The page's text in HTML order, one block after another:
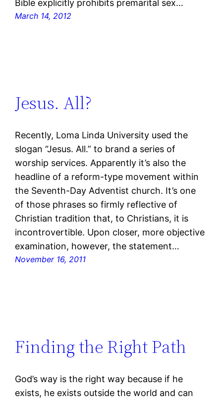
Bible explicitly prohibits premarital sex…
March 14, 2012
Jesus. All?
Recently, Loma Linda University used the
slogan “Jesus. All.” to brand a series of
worship services. Apparently it’s also the
headline of a reform-type movement within
the Seventh-Day Adventist church. It’s one
of those phrases so firmly reflective of
Christian tradition that, to Christians, it is
incontrovertible. Upon closer, more objective
examination, however, the statement…
November 16, 2011
Finding the Right Path
God’s way is the right way because if he
exists, he exists outside the world and can